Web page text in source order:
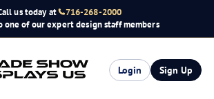
us today at
716-268-2000
one of our expert design staff members
Login Sign Up